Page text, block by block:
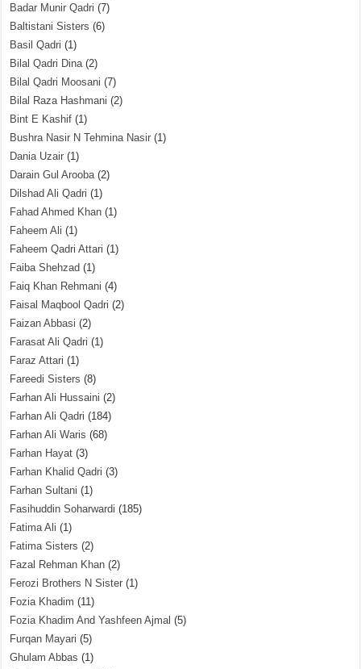
Badar Munir Qadri (7)
Baltistani Sisters (6)
Basil Qadri (1)
Bilal Qadri Dina(2)
Bilal Qadri Moosani (7)
Bilal Raza Hashmani (2)
Bint E Kashif (1)
Bushra Nasir N Tehmina Nasir (1)
Dania Uzair (1)
Darain Gul Arooba(2)
Dilshad Ali Qadri (1)
Fahad Ahmed Khan (1)
Faheem Ali (1)
Faheem Qadri Attari (1)
Faiba Shehzad (1)
Faiq Khan Rehmani (4)
Faisal Maqbool Qadri (2)
Faizan Abbasi (2)
Farasat Ali Qadri (1)
Faraz Attari (1)
Fareedi Sisters (8)
Farhan Ali Hussaini (2)
Farhan Ali Qadri (184)
Farhan Ali Waris (68)
Farhan Hayat (3)
Farhan Khalid Qadri (3)
Farhan Sultani (1)
Fasihuddin Soharwardi (185)
Fatima Ali (1)
Fatima Sisters (2)
Fazal Rehman Khan (2)
Ferozi Brothers N Sister (1)
Fozia Khadim (11)
Fozia Khadim And Yashfeen Ajmal (5)
Furqan Mayari (5)
Ghulam Abbas (1)